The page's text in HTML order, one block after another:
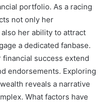
portfolio. As a racing
not only her
her ability to attract
a dedicated fanbase.
success extend
endorsements. Exploring
reveals a narrative
What factors have